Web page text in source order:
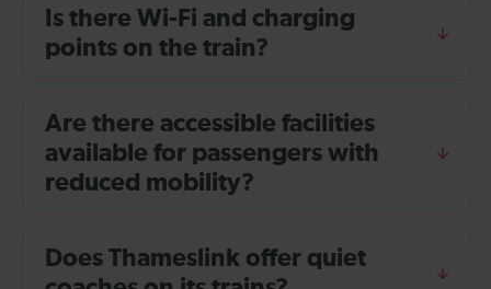
Is there Wi-Fi and charging
points on the train?
Are there accessible facilities
available for passengers with
reduced mobility?
Does Thameslink offer quiet